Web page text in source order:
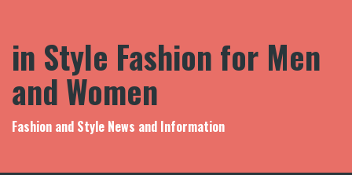
in Style Fashion for Men
and Women
Fashion and Style News and Information